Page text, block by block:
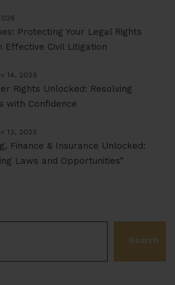
Protecting Your Legal Rights
Effective Civil Litigation
14, 2025
Rights Unlocked: Resolving
with Confidence
12, 2025
Finance & Insurance Unlocked:
Laws and Opportunities”
Search